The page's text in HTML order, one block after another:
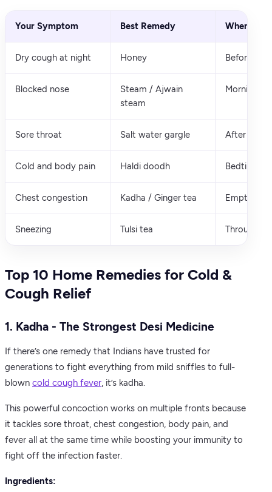
Your Symptom Best Remedy When to
Dry cough at night Honey Before
Blocked nose
Steam / Ajwain
steam
Morning
Sore throat Salt water gargle After meals
Cold and body pain Haldi doodh Bedtime
Chest congestion Kadha / Ginger tea Empty
Sneezing Tulsi tea
Top 10 Home Remedies for Cold &
Cough Relief
1. Kadha - The Strongest Desi Medicine
If there’s one remedy that Indians have trusted for
generations to fight everything from mild sniffles to full-
blown cold cough fever, it’s kadha.
This powerful concoction works on multiple fronts because
it tackles sore throat, chest congestion, body pain, and
fever all at the same time while boosting your immunity to
fight off the infection faster.
Ingredients: